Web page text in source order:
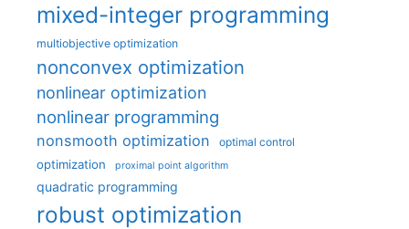
mixed-integer programming
multiobjective optimization
nonconvex optimization
nonlinear optimization
nonlinear programming
nonsmooth optimization optimal control
optimization proximal point algorithm
quadratic programming
robust optimization